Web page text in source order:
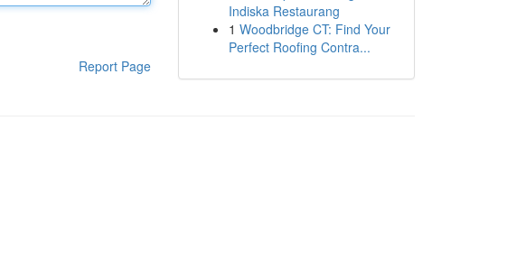
Report Page
Indiska Restaurang
1 Woodbridge CT: Find Your
Perfect Roofing Contra...